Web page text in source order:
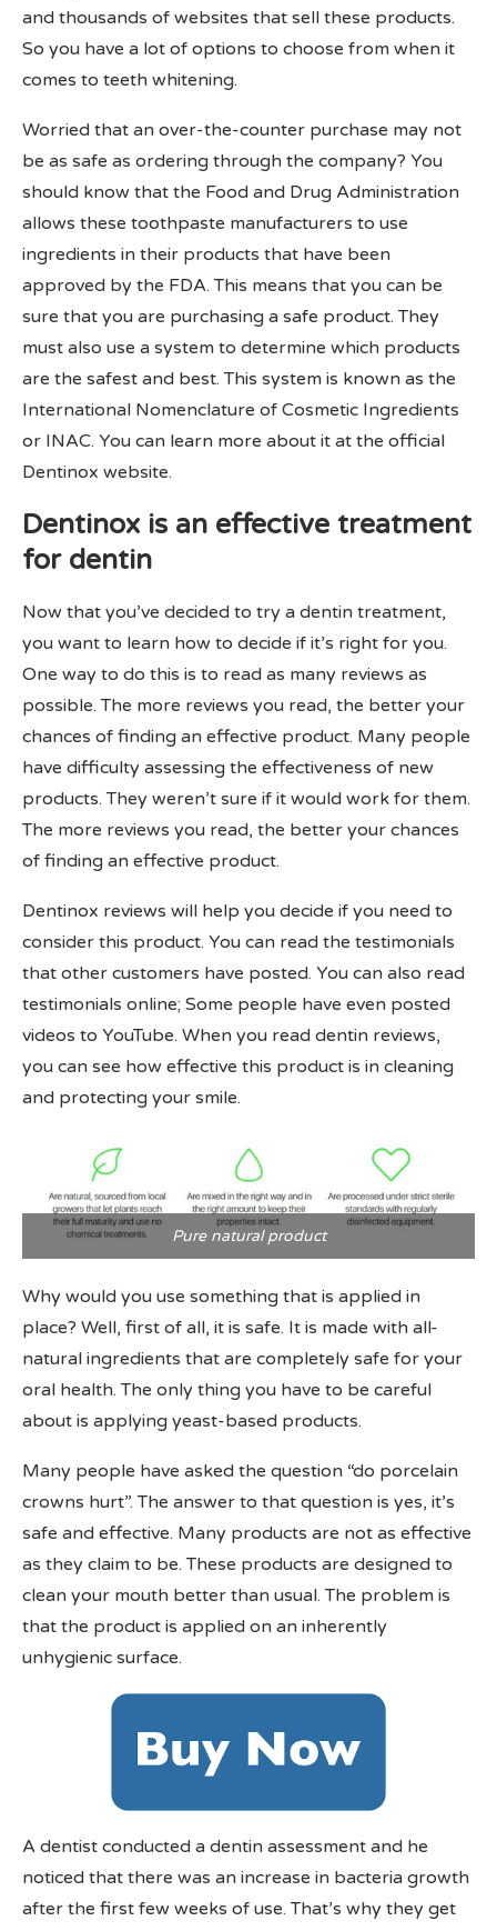
and thousands of websites that sell these products.
So you have a lot of options to choose from when it
comes to teeth whitening.
Worried that an over-the-counter purchase may not
be as safe as ordering through the company? You
should know that the Food and Drug Administration
allows these toothpaste manufacturers to use
ingredients in their products that have been
approved by the FDA. This means that you can be
sure that you are purchasing a safe product. They
must also use a system to determine which products
are the safest and best. This system is known as the
International Nomenclature of Cosmetic Ingredients
or INAC. You can learn more about it at the official
Dentinox website.
Dentinox is an effective treatment
for dentin
Now that you’ve decided to try a dentin treatment,
you want to learn how to decide if it’s right for you.
One way to do this is to read as many reviews as
possible. The more reviews you read, the better your
chances of finding an effective product. Many people
have difficulty assessing the effectiveness of new
products. They weren’t sure if it would work for them.
The more reviews you read, the better your chances
of finding an effective product.
Dentinox reviews will help you decide if you need to
consider this product. You can read the testimonials
that other customers have posted. You can also read
testimonials online; Some people have even posted
videos to YouTube. When you read dentin reviews,
you can see how effective this product is in cleaning
and protecting your smile.
Pure natural product
Why would you use something that is applied in
place? Well, first of all, it is safe. It is made with all-
natural ingredients that are completely safe for your
oral health. The only thing you have to be careful
about is applying yeast-based products.
Many people have asked the question “do porcelain
crowns hurt”. The answer to that question is yes, it’s
safe and effective. Many products are not as effective
as they claim to be. These products are designed to
clean your mouth better than usual. The problem is
that the product is applied on an inherently
unhygienic surface.
A dentist conducted a dentin assessment and he
noticed that there was an increase in bacteria growth
after the first few weeks of use. That’s why they get